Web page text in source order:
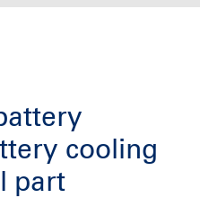
cooling
part